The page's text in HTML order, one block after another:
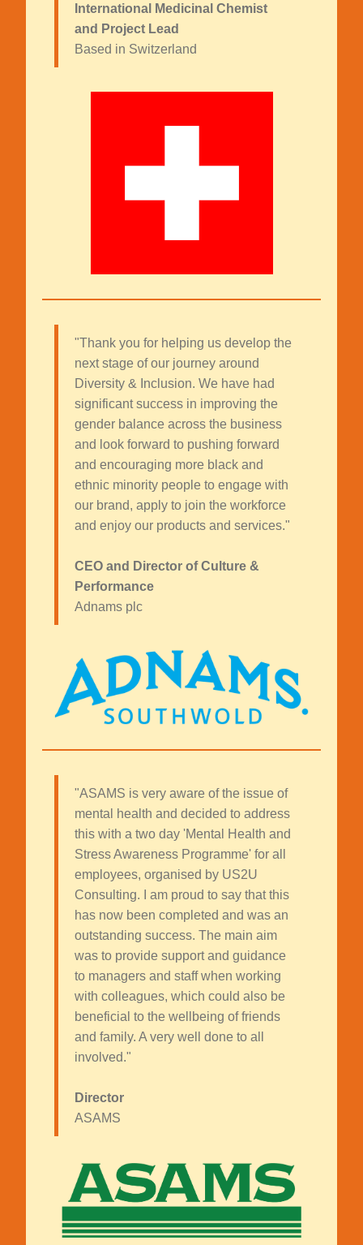
International Medicinal Chemist
and Project Lead
Based in Switzerland
"Thank you for helping us develop the
next stage of our journey around
Diversity & Inclusion. We have had
significant success in improving the
gender balance across the business
and look forward to pushing forward
and encouraging more black and
ethnic minority people to engage with
our brand, apply to join the workforce
and enjoy our products and services."
CEO and Director of Culture &
Performance
Adnams plc
"ASAMS is very aware of the issue of
mental health and decided to address
this with a two day 'Mental Health and
Stress Awareness Programme' for all
employees, organised by US2U
Consulting. I am proud to say that this
has now been completed and was an
outstanding success. The main aim
was to provide support and guidance
to managers and staff when working
with colleagues, which could also be
beneficial to the wellbeing of friends
and family. A very well done to all
involved."
Director
ASAMS